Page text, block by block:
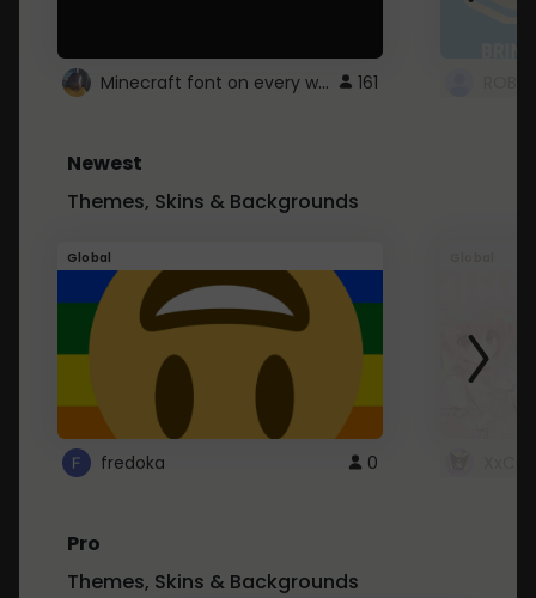
Minecraft font on every website. 161
Newest
Themes, Skins & Backgrounds
Global
fredoka 0
Pro
Themes, Skins & Backgrounds